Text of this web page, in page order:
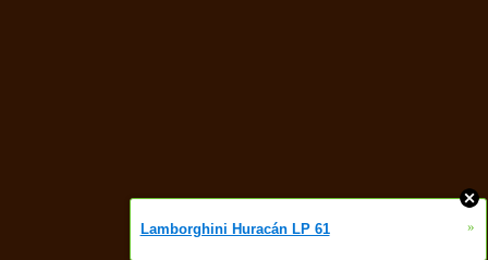
Lamborghini Huracán LP 61 »